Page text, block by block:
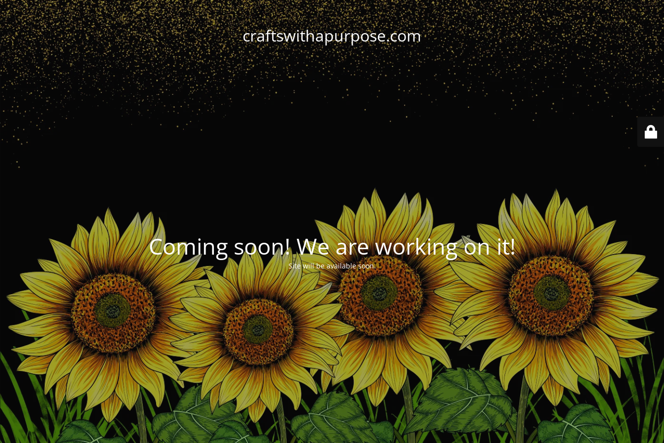
craftswithapurpose.com
Coming soon! We are working on it!
Site will be available soon.